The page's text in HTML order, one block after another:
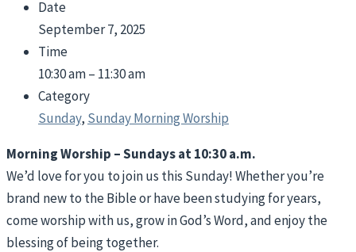
Date
September 7, 2025
Time
10:30 am – 11:30 am
Category
Sunday, Sunday Morning Worship
Morning Worship – Sundays at 10:30 a.m.
We’d love for you to join us this Sunday! Whether you’re
brand new to the Bible or have been studying for years,
come worship with us, grow in God’s Word, and enjoy the
blessing of being together.